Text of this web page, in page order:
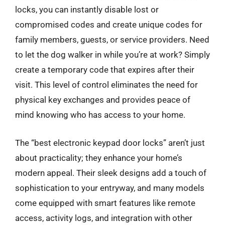
locks, you can instantly disable lost or
compromised codes and create unique codes for
family members, guests, or service providers. Need
to let the dog walker in while you’re at work? Simply
create a temporary code that expires after their
visit. This level of control eliminates the need for
physical key exchanges and provides peace of
mind knowing who has access to your home.
The “best electronic keypad door locks” aren’t just
about practicality; they enhance your home’s
modern appeal. Their sleek designs add a touch of
sophistication to your entryway, and many models
come equipped with smart features like remote
access, activity logs, and integration with other